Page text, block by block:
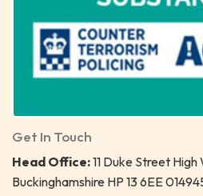
Get In Touch
Head Office:11 Duke Street
Buckinghamshire HP 13 6EE